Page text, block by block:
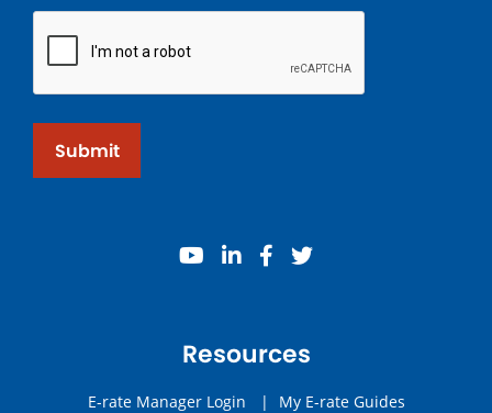
Submit
youtube
linkedinfacebook
twitter
Resources
E-rate Manager Login | My E-rate Guides